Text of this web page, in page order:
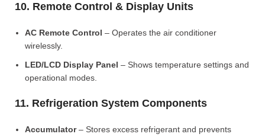
10. Remote Control & Display Units
AC Remote Control – Operates the air conditioner
wirelessly.
LED/LCD Display Panel – Shows temperature settings and
operational modes.
11. Refrigeration System Components
Accumulator– Stores excess refrigerant and prevents